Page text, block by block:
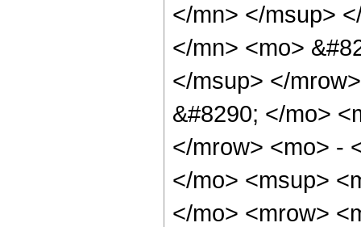
</mn> </msup>
</mn> <mo>
</msup> </
&#8290; </mo>
</mrow> <mo> -
</mo> <msup>
</mo> <mrow>